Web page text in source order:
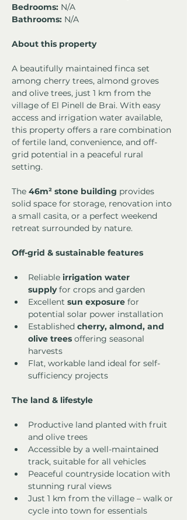
Bedrooms: N/A
Bathrooms: N/A
About this property
A beautifully maintained finca set
among cherry trees, almond groves
and olive trees, just 1 km from the
village of El Pinell de Brai. With easy
access and irrigation water available,
this property offers a rare combination
of fertile land, convenience, and off-
grid potential in a peaceful rural
setting.
The 46m² stone building provides
solid space for storage, renovation into
a small casita, or a perfect weekend
retreat surrounded by nature.
Off-grid & sustainable features
Reliable irrigation water
supply for crops and garden
Excellent sun exposure for
potential solar power installation
Established cherry, almond, and
olive trees offering seasonal
harvests
Flat, workable land ideal for self-
sufficiency projects
The land & lifestyle
Productive land planted with fruit
and olive trees
Accessible by a well-maintained
track, suitable for all vehicles
Peaceful countryside location with
stunning rural views
Just 1 km from the village – walk or
cycle into town for essentials